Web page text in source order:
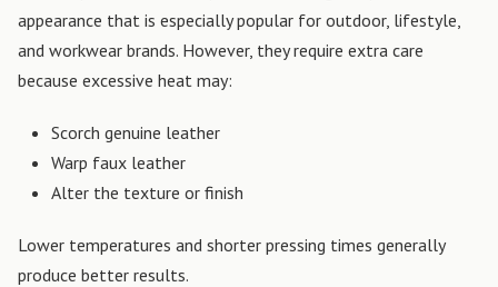
appearance that is especially popular for outdoor, lifestyle,
and workwear brands. However, they require extra care
because excessive heat may:
Scorch genuine leather
Warp faux leather
Alter the texture or finish
Lower temperatures and shorter pressing times generally
produce better results.